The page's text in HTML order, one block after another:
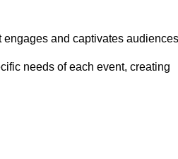
and captivates
needs of each event, creating